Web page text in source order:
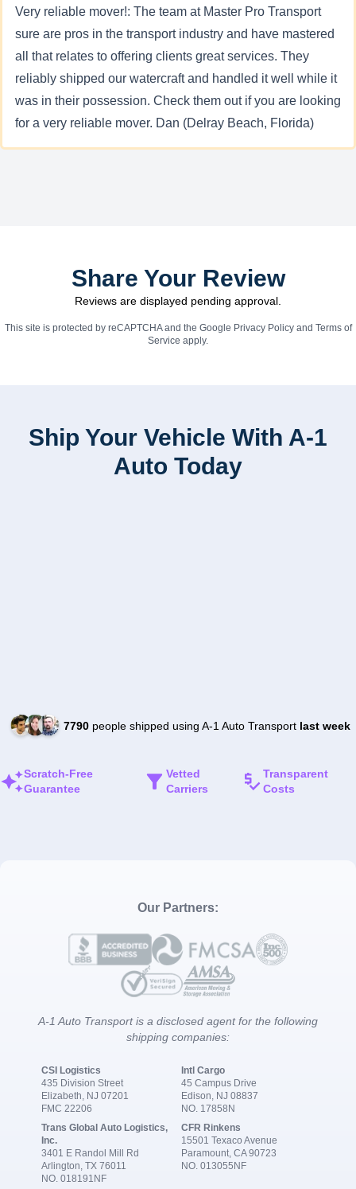
Very reliable mover!: The team at Master Pro Transport
sure are pros in the transport industry and have mastered
all that relates to offering clients great services. They
reliably shipped our watercraft and handled it well while it
was in their possession. Check them out if you are looking
for a very reliable mover. Dan (Delray Beach, Florida)
Share Your Review
Reviews are displayed pending approval.
This site is protected by reCAPTCHA and the Google Privacy Policyand Terms of
Service apply.
Ship Your Vehicle With A-1
Auto Today
7790people shipped using A-1 Auto Transport last week
Scratch-Free
Guarantee
Vetted
Carriers
Transparent
Costs
Our Partners:
A-1 Auto Transport is a disclosed agent for the following
shipping companies:
CSI Logistics
435 Division Street
Elizabeth, NJ 07201
FMC 22206
Intl Cargo
45 Campus Drive
Edison, NJ 08837
NO. 17858N
Trans Global Auto Logistics,
Inc.
3401 E Randol Mill Rd
Arlington, TX 76011
NO. 018191NF
CFR Rinkens
15501 Texaco Avenue
Paramount, CA 90723
NO. 013055NF